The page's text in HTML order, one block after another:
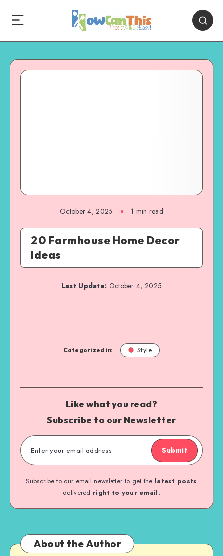
October 4, 2025 1 min read
20 Farmhouse Home Decor
Ideas
Last Update: October 4, 2025
Categorized in: Style
Like what you read?
Subscribe to our Newsletter
Submit
Subscribe to our email newsletter to get the latest posts
delivered right to your email.
About the Author